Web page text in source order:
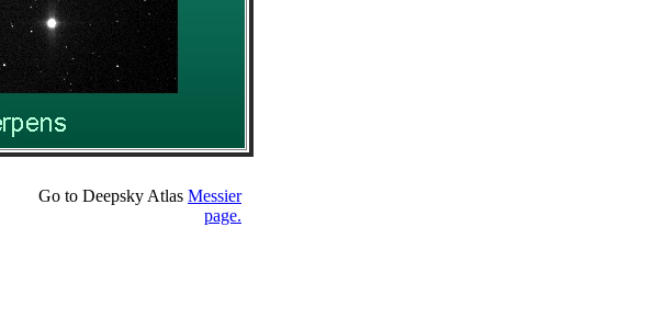
Go to Deepsky Atlas Messier
page.